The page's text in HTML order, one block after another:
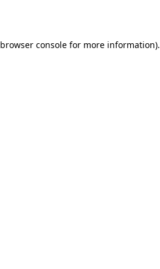
browser consolefor more information).